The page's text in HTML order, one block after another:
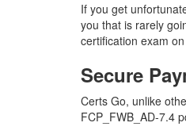
If you get
you that is rarely
certification exam
Secure
Certs Go, unlike
FCP_FWB_AD-7.4